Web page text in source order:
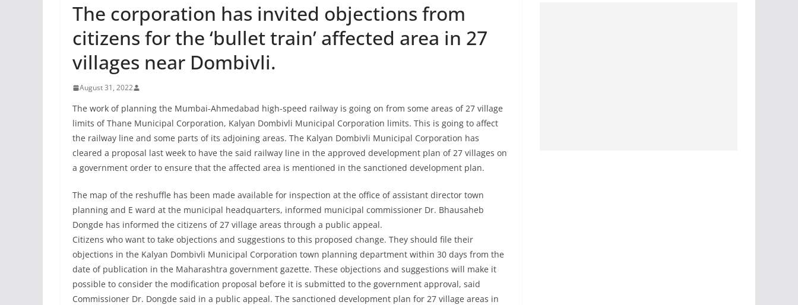
The corporation has invited objections from
citizens for the ‘bullet train’ affected area in 27
villages near Dombivli.
August 31, 2022
The work of planning the Mumbai-Ahmedabad high-speed railway is going on from some areas of 27 village
limits of Thane Municipal Corporation, Kalyan Dombivli Municipal Corporation limits. This is going to affect
the railway line and some parts of its adjoining areas. The Kalyan Dombivli Municipal Corporation has
cleared a proposal last week to have the said railway line in the approved development plan of 27 villages on
a government order to ensure that the affected area is mentioned in the sanctioned development plan.
The map of the reshuffle has been made available for inspection at the office of assistant director town
planning and E ward at the municipal headquarters, informed municipal commissioner Dr. Bhausaheb
Dongde has informed the citizens of 27 village areas through a public appeal.
Citizens who want to take objections and suggestions to this proposed change. They should file their
objections in the Kalyan Dombivli Municipal Corporation town planning department within 30 days from the
date of publication in the Maharashtra government gazette. These objections and suggestions will make it
possible to consider the modification proposal before it is submitted to the government approval, said
Commissioner Dr. Dongde said in a public appeal. The sanctioned development plan for 27 village areas in